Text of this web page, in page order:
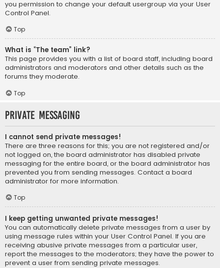
you permission to change your default usergroup via your User
Control Panel.
Top
What is “The team” link?
This page provides you with a list of board staff, including board
administrators and moderators and other details such as the
forums they moderate.
Top
Private Messaging
I cannot send private messages!
There are three reasons for this; you are not registered and/or
not logged on, the board administrator has disabled private
messaging for the entire board, or the board administrator has
prevented you from sending messages. Contact a board
administrator for more information.
Top
I keep getting unwanted private messages!
You can automatically delete private messages from a user by
using message rules within your User Control Panel. If you are
receiving abusive private messages from a particular user,
report the messages to the moderators; they have the power to
prevent a user from sending private messages.